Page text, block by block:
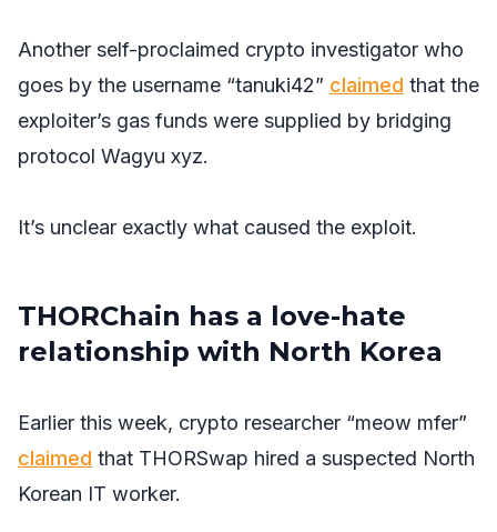
Another self-proclaimed crypto investigator who
goes by the username “tanuki42” claimed that the
exploiter’s gas funds were supplied by bridging
protocol Wagyu xyz.
It’s unclear exactly what caused the exploit.
THORChain has a love-hate
relationship with North Korea
Earlier this week, crypto researcher “meow mfer”
claimed that THORSwap hired a suspected North
Korean IT worker.